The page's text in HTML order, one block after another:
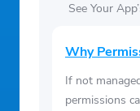
See Your
Why
If not
permissions